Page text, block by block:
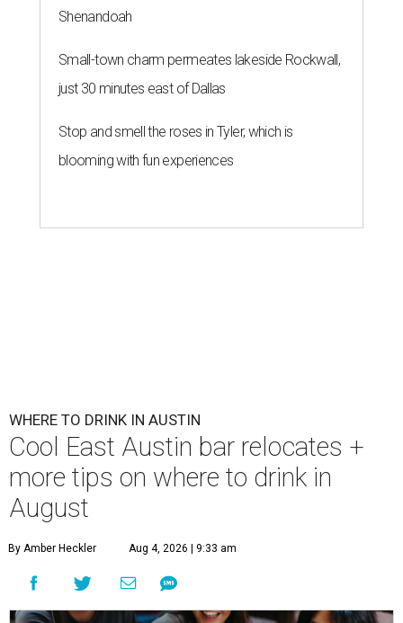
Shenandoah
Small-town charm permeates lakeside Rockwall,
just 30 minutes east of Dallas
Stop and smell the roses in Tyler, which is
blooming with fun experiences
WHERE TO DRINK IN AUSTIN
Cool East Austin bar relocates +
more tips on where to drink in
August
By Amber Heckler Aug 4, 2026 | 9:33 am